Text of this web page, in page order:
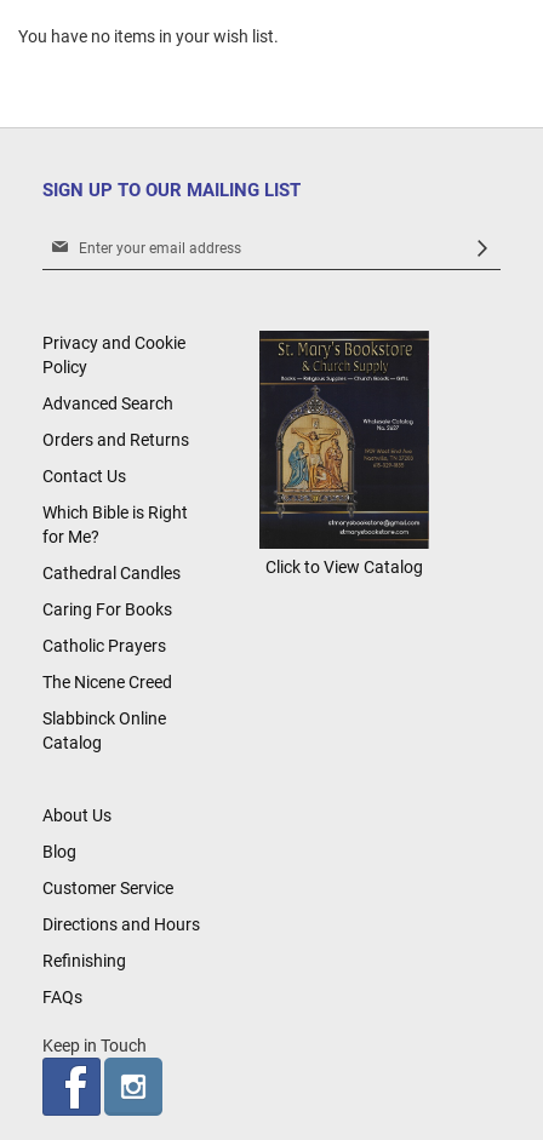
You have no items in your wish list.
SIGN UP TO OUR MAILING LIST
Sign
Newsletter:
About Us
Blog
Customer Service
Directions and Hours
Refinishing
FAQs
Keep in Touch
Privacy and Cookie
Policy
Advanced Search
Orders and Returns
Contact Us
Which Bible is Right
for Me?
Cathedral Candles
Caring For Books
Catholic Prayers
The Nicene Creed
Slabbinck Online
Catalog
Click to View Catalog